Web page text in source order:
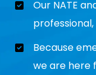
Our NATE
Because
we are here